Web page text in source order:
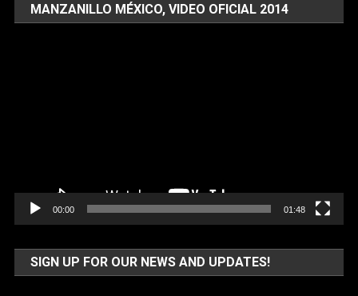
MANZANILLO MÉXICO, VIDEO OFICIAL 2014
00:00 01:48
SIGN UP FOR OUR NEWS AND UPDATES!